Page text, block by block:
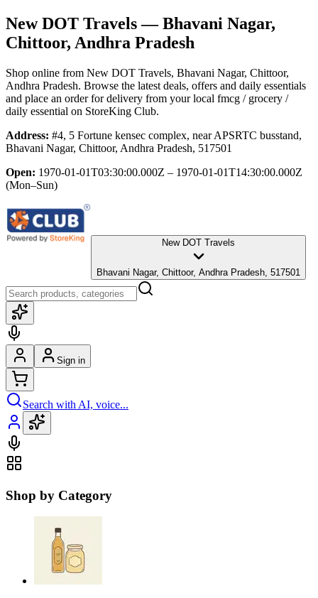
New DOT Travels— Bhavani Nagar,
Chittoor, Andhra Pradesh
Shop online from New DOT Travels, Bhavani Nagar, Chittoor,
Andhra Pradesh. Browse the latest deals, offers and daily essentials
and place an order for delivery from your local fmcg / grocery /
daily essential on StoreKing Club.
Address: #4, 5 Fortune kensec complex, near APSRTC busstand,
Bhavani Nagar, Chittoor, Andhra Pradesh, 517501
Open: 1970-01-01T03:30:00.000Z – 1970-01-01T14:30:00.000Z
(Mon–Sun)
New DOT Travels
Bhavani Nagar, Chittoor, Andhra Pradesh, 517501
Sign in
Search with AI, voice...
Shop by Category